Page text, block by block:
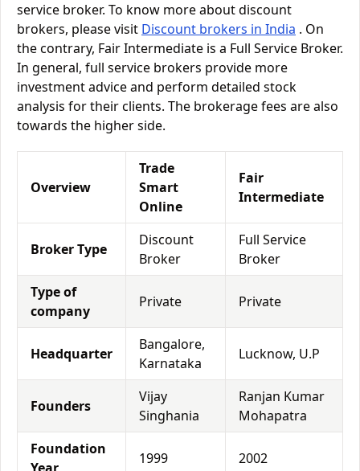
service broker. To know more about discount
brokers, please visit Discount brokers in India . On
the contrary, Fair Intermediate is a Full Service Broker.
In general, full service brokers provide more
investment advice and perform detailed stock
analysis for their clients. The brokerage fees are also
towards the higher side.
Overview
Trade
Smart
Online
Fair
Intermediate
Broker Type
Discount
Broker
Full Service
Broker
Type of
company
Private Private
Headquarter
Bangalore,
Karnataka
Lucknow, U.P
Founders
Vijay
Singhania
Ranjan Kumar
Mohapatra
Foundation
1999 2002